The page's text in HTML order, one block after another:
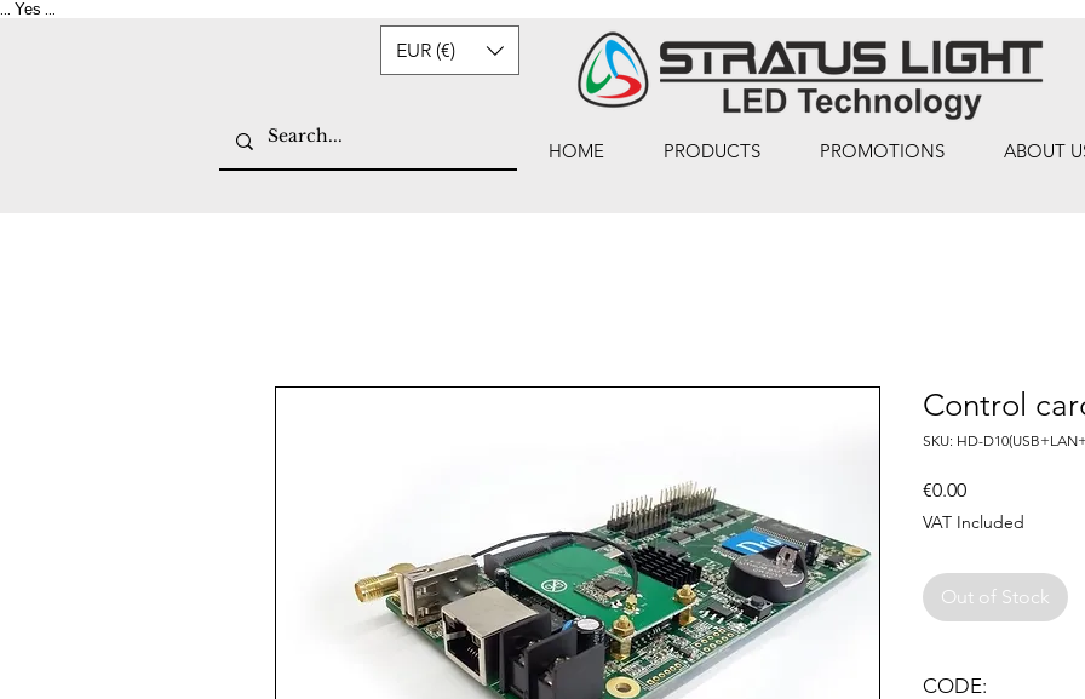
Yes
EUR (€)
HOME PRODUCTS PROMOTIONS ABOUT
Control
SKU: HD-
€0.00Price
VAT Included
Out of Stock
CODE: